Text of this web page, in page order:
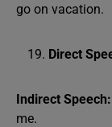
go on vacation.
Direct
Indirect Speech:
me.